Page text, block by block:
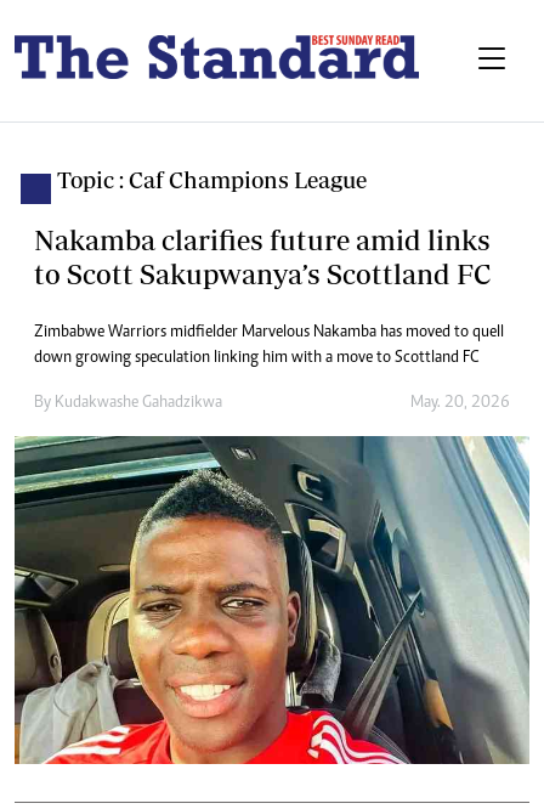
Topic : Caf Champions League
Nakamba clarifies future amid links
to Scott Sakupwanya’s Scottland FC
Zimbabwe Warriors midfielder Marvelous Nakamba has moved to quell
down growing speculation linking him with a move to Scottland FC
By Kudakwashe Gahadzikwa May. 20, 2026